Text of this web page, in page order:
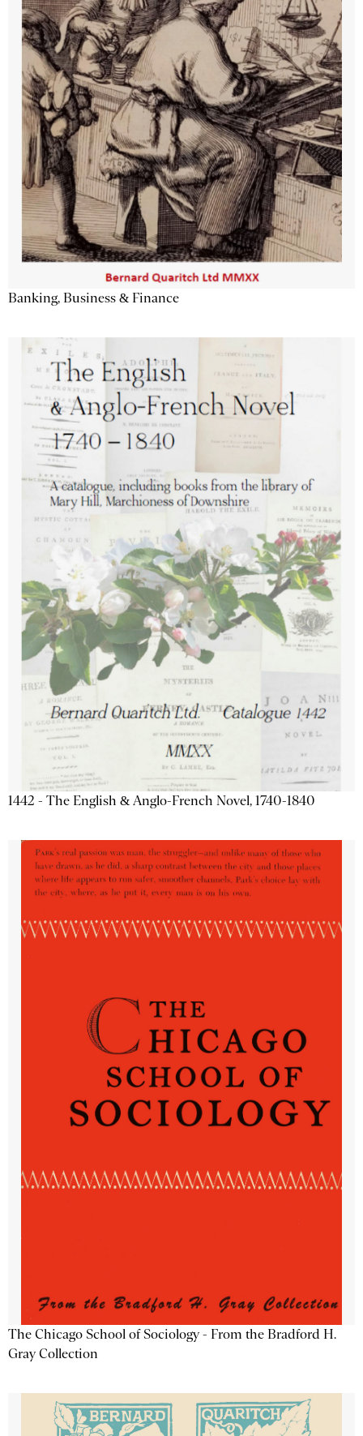
Banking, Business & Finance
1442 - The English & Anglo-French Novel, 1740-1840
The Chicago School of Sociology - From the Bradford H.
Gray Collection